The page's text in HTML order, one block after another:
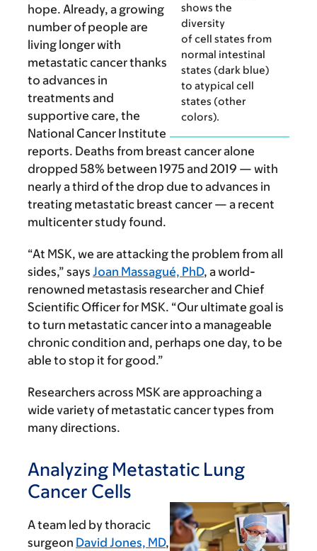
shows the
diversity
of cell states from
normal intestinal
states (dark blue)
to atypical cell
states (other
colors).
hope. Already, a growing
number of people are
living longer with
metastatic cancer thanks
to advances in
treatments and
supportive care, the
National Cancer Institute
reports. Deaths from breast cancer alone
dropped 58% between 1975 and 2019 — with
nearly a third of the drop due to advances in
treating meta­static breast cancer — a recent
multicenter study found.
“At MSK, we are attacking the problem from all
sides,” says Joan Massagué, PhD, a world-
renowned metastasis researcher and Chief
Scientific Officer for MSK. “Our ultimate goal is
to turn metastatic cancer into a manageable
chronic condition and, perhaps one day, to be
able to stop it for good.”
Researchers across MSK are approaching a
wide variety of metastatic cancer types from
many directions.
Analyzing Metastatic Lung
Cancer Cells
A team led by thoracic
sur­geon David Jones, MD,